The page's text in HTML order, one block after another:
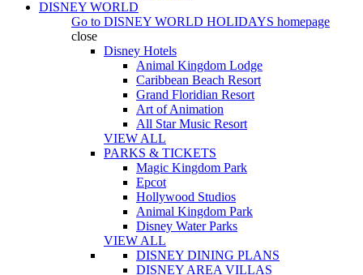
DISNEY WORLD
Go to DISNEY WORLD HOLIDAYS homepage
close
Disney Hotels
Animal Kingdom Lodge
Caribbean Beach Resort
Grand Floridian Resort
Art of Animation
All Star Music Resort
VIEW ALL
PARKS & TICKETS
Magic Kingdom Park
Epcot
Hollywood Studios
Animal Kingdom Park
Disney Water Parks
VIEW ALL
DISNEY DINING PLANS
DISNEY AREA VILLAS